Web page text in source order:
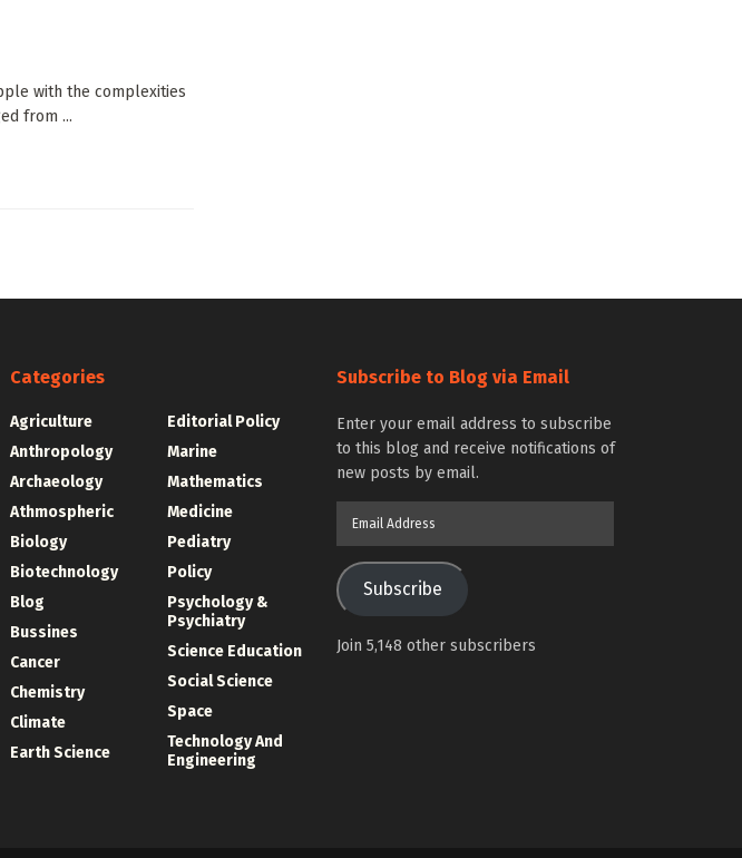
with the complexities
from ...
Categories
Agriculture
Anthropology
Archaeology
Athmospheric
Biology
Biotechnology
Blog
Bussines
Cancer
Chemistry
Climate
Earth Science
Editorial Policy
Marine
Mathematics
Medicine
Pediatry
Policy
Psychology &
Psychiatry
Science Education
Social Science
Space
Technology And
Engineering
Subscribe to Blog via Email
Enter your email address to subscribe
to this blog and receive notifications of
new posts by email.
Subscribe
Join 5,148 other subscribers